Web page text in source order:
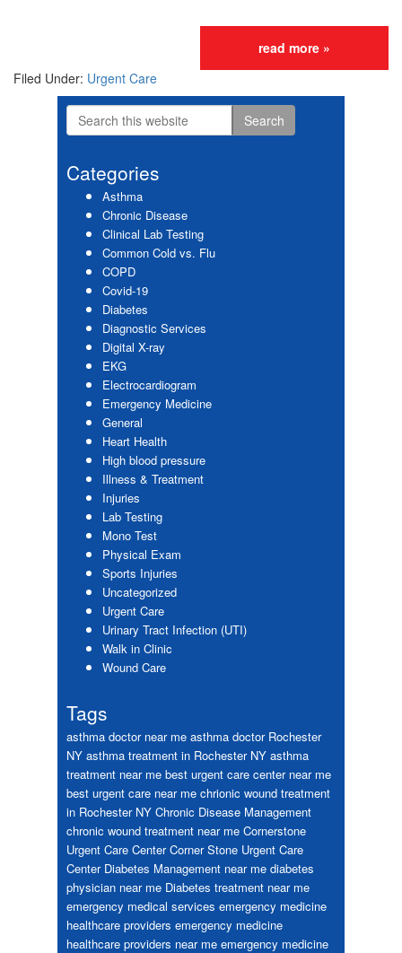
read more »
Filed Under: Urgent Care
Primary
Sidebar
Search
this
Categories
Asthma
Chronic Disease
Clinical Lab Testing
Common Cold vs. Flu
COPD
Covid-19
Diabetes
Diagnostic Services
Digital X-ray
EKG
Electrocardiogram
Emergency Medicine
General
Heart Health
High blood pressure
Illness & Treatment
Injuries
Lab Testing
Mono Test
Physical Exam
Sports Injuries
Uncategorized
Urgent Care
Urinary Tract Infection (UTI)
Walk in Clinic
Wound Care
Tags
asthma doctor near me asthma doctor Rochester
NY asthma treatment in Rochester NY asthma
treatment near me best urgent care center near me
best urgent care near me chrionic wound treatment
in Rochester NY Chronic Disease Management
chronic wound treatment near me Cornerstone
Urgent Care Center Corner Stone Urgent Care
Center Diabetes Management near me diabetes
physician near me Diabetes treatment near me
emergency medical services emergency medicine
healthcare providers emergency medicine
healthcare providers near me emergency medicine